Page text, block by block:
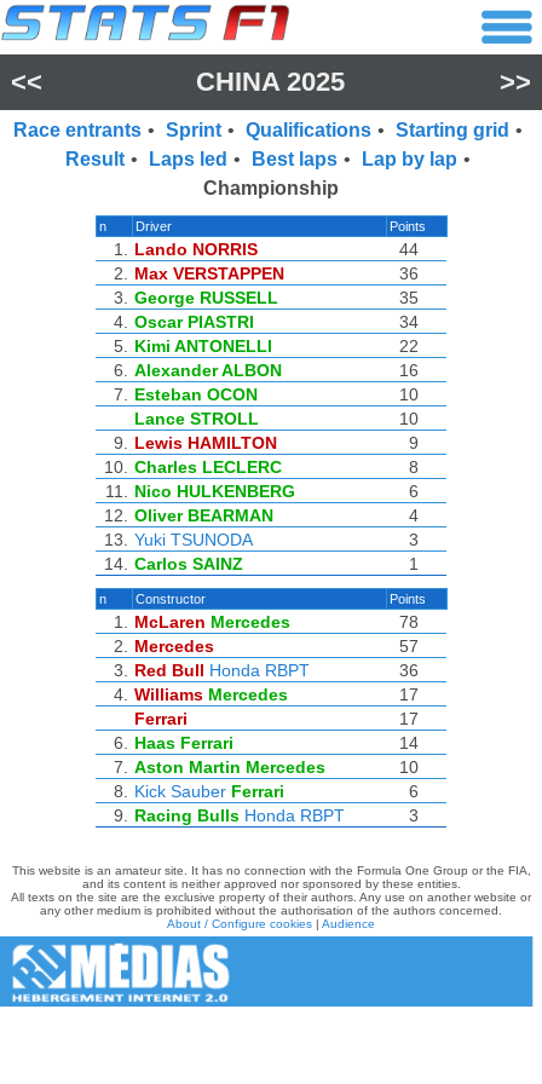
<< CHINA 2025 >>
Race entrants • Sprint • Qualifications • Starting grid •
Result • Laps led • Best laps • Lap by lap •
Championship
n Driver Points
1. Lando NORRIS
44
2.
Max VERSTAPPEN
36
3.
George RUSSELL
35
4. Oscar PIASTRI
34
5.
Kimi ANTONELLI
22
6.
Alexander ALBON
16
7.
Esteban OCON
10
Lance STROLL
10
9.
Lewis HAMILTON
9
10. Charles LECLERC
8
11.
Nico HULKENBERG
6
12.
Oliver BEARMAN
4
13.
Yuki TSUNODA
3
14. Carlos SAINZ 1
n Constructor Points
1. McLaren Mercedes
78
2.
Mercedes
57
3.
Red Bull Honda RBPT
36
4. Williams Mercedes
17
Ferrari
17
6.
Haas Ferrari
14
7.
Aston Martin Mercedes
10
8.
Kick Sauber Ferrari
6
9.
Racing Bulls Honda RBPT 3
This website is an amateur site. It has no connection with the Formula One Group or the FIA,
and its content is neither approved nor sponsored by these entities.
All texts on the site are the exclusive property of their authors. Any use on another website or
any other medium is prohibited without the authorisation of the authors concerned.
About / Configure cookies | Audience